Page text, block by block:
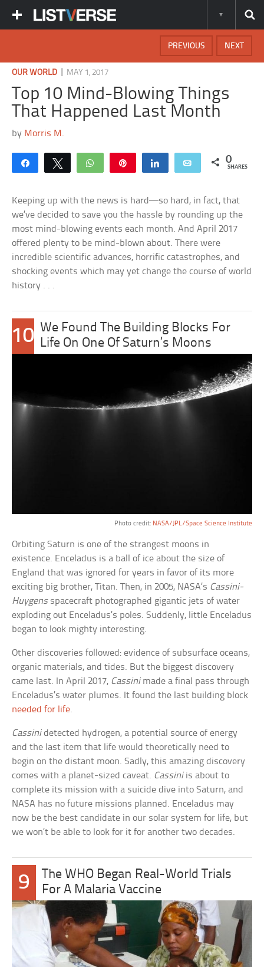
NEXT
PREVIOUS
OUR WORLD MAY 1, 2017
Top 10 Mind-Blowing Things
That Happened Last Month
by Morris M.
Share Tweet WhatsApp Share Email 0
SHARES
Keeping up with the news is hard—so hard, in fact, that
we’ve decided to save you the hassle by rounding up the
most mind-blowing events each month. And April 2017
offered plenty to be mind-blown about. There were
incredible scientific advances, horrific catastrophes, and
shocking events which may yet change the course of world
history . . .
10 We Found The Building Blocks For
Life On One Of Saturn’s Moons
Photo credit: NASA/JPL/Space Science Institute
Orbiting Saturn is one of the strangest moons in
existence. Enceladus is a ball of ice about the size of
England that was ignored for years in favor of its more
exciting big brother, Titan. Then, in 2005, NASA’s Cassini-
Huygensspacecraft photographed gigantic jets of water
exploding out Enceladus’s poles. Suddenly, little Enceladus
began to look mighty interesting.
Other discoveries followed: evidence of subsurface oceans,
organic materials, and tides. But the biggest discovery
came last. In April 2017, Cassinimade a final pass through
Enceladus’s water plumes. It found the last building block
needed for life.
Cassinidetected hydrogen, a potential source of energy
and the last item that life would theoretically need to
begin on the distant moon. Sadly, this amazing discovery
comes with a planet-sized caveat. Cassiniis about to
complete its mission with a suicide dive into Saturn, and
NASA has no future missions planned. Enceladus may
now be the best candidate in our solar system for life, but
we won’t be able to look for it for another two decades.
9
The WHO Began Real-World Trials
For A Malaria Vaccine